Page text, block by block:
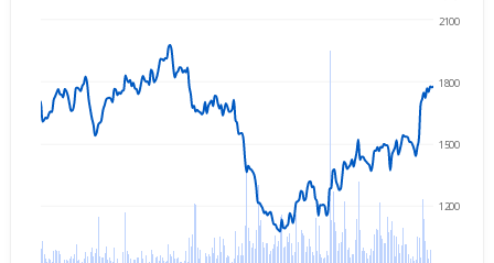
1200
1500
1800
2100